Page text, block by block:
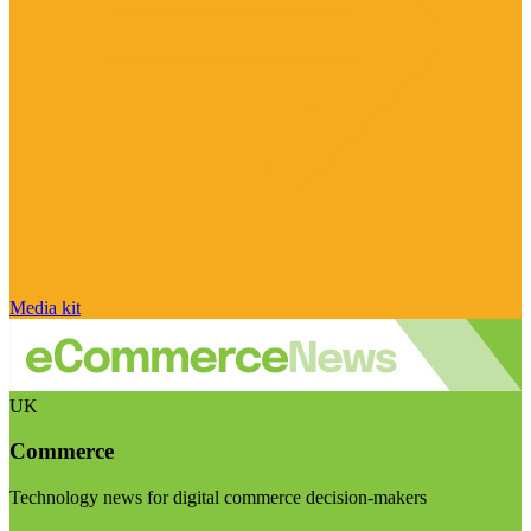
Media kit
UK
Commerce
Technology news for digital commerce decision-makers